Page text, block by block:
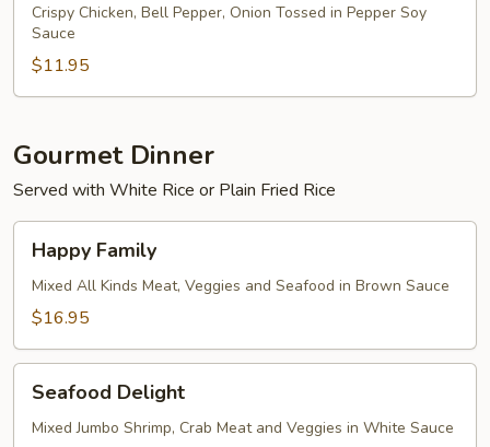
Chicken
Combo
Platter
Crispy Chicken, Bell Pepper, Onion Tossed in Pepper Soy
Sauce
$11.95
Gourmet Dinner
Served with White Rice or Plain Fried Rice
Family
Happy Family
Mixed All Kinds Meat, Veggies and Seafood in Brown Sauce
$16.95
Delight
Seafood Delight
Mixed Jumbo Shrimp, Crab Meat and Veggies in White Sauce